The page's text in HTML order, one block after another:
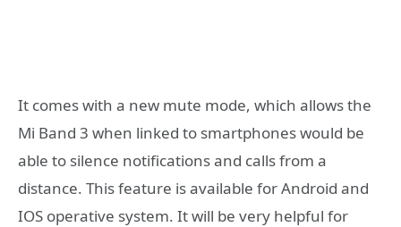
It comes with a new mute mode, which allows the
Mi Band 3 when linked to smartphones would be
able to silence notifications and calls from a
distance. This feature is available for Android and
IOS operative system. It will be very helpful for